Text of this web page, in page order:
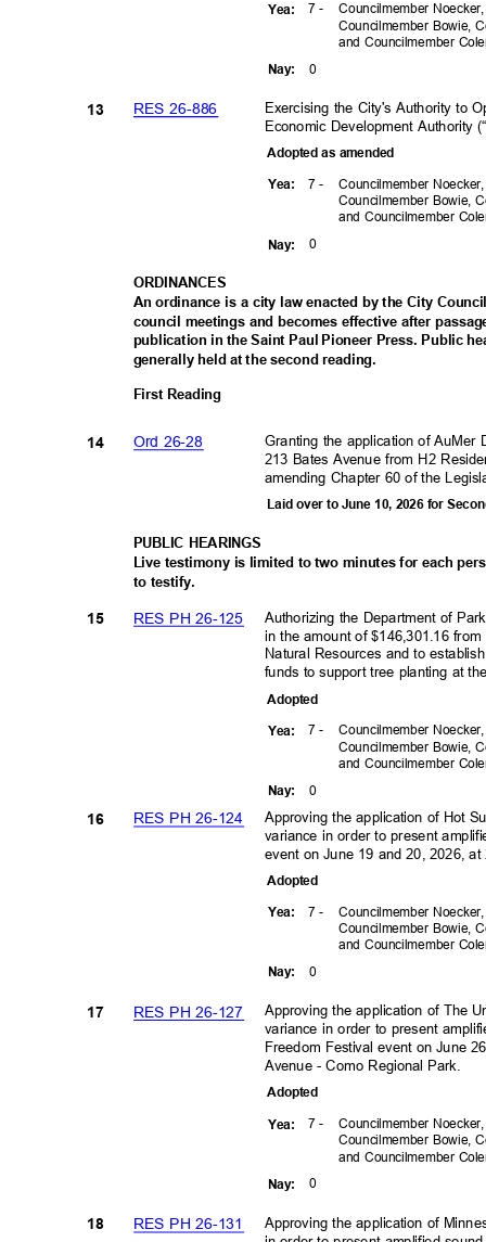
7 - Councilmember
Councilmember Bowie,
and Councilmember
Yea:
Nay: 0
Exercising the City's Authority to
Economic Development Authority
RES 26-886
13
Adopted as amended
7 -
Councilmember
Councilmember Bowie,
and Councilmember
Yea:
Nay: 0
ORDINANCES
An ordinance is a city law enacted by the City
council meetings and becomes effective after
publication in the Saint Paul Pioneer Press. Public
generally held at the second reading.
First Reading
Granting the application of
213 Bates Avenue from H2
amending Chapter 60 of the
Ord 26-28
14
Laid over to June 10, 2026 for
PUBLIC HEARINGS
Live testimony is limited to two minutes for each
to testify.
Authorizing the Department of
in the amount of $146,301.16
Natural Resources and to
funds to support tree planting at
RES PH 26-125
15
Adopted
7 -
Councilmember
Councilmember Bowie,
and Councilmember
Yea:
Nay: 0
Approving the application of Hot
variance in order to present
event on June 19 and 20, 2026,
RES PH 26-124
16
Adopted
7 -
Councilmember
Councilmember Bowie,
and Councilmember
Yea:
Nay: 0
Approving the application of The
variance in order to present
Freedom Festival event on June
Avenue - Como Regional Park.
RES PH 26-127
17
Adopted
7 - Councilmember
Councilmember Bowie,
and Councilmember
Yea:
Nay: 0
Approving the application of
RES PH 26-131
18